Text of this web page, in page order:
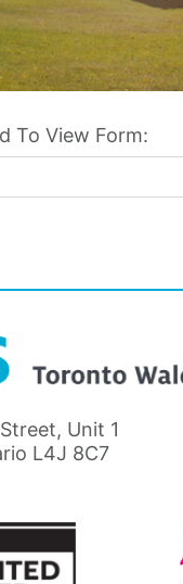
To View Form:
Unit 1
L4J 8C7